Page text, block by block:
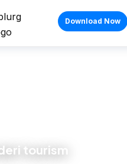
Download Now
tourism